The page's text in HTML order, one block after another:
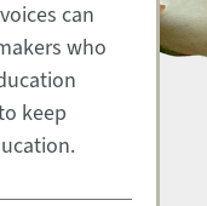
can
who
keep